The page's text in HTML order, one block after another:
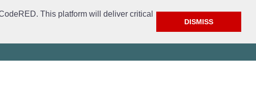
This platform will deliver critical
DISMISS
Open Access City Website